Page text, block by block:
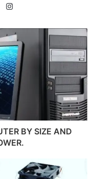
Instagram
BY SIZE AND